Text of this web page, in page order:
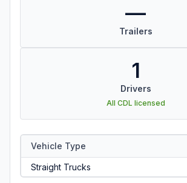
—
Trailers
1
Drivers
All CDL licensed
Vehicle Type
Straight Trucks